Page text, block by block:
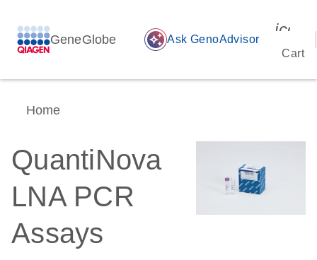
GeneGlobe auto_awesome Ask GenoAdvisor
Cart
Home
QuantiNova
LNA PCR
Assays